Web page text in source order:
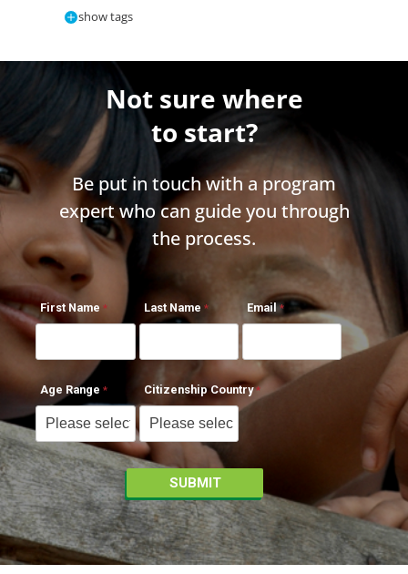
show tags
Not sure where
to start?
Be put in touch with a program
expert who can guide you through
the process.
First Name Last Name Email
Age Range Citizenship Country